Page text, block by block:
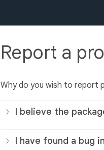
Report a
Why do you wish to report
I believe the
I have found a bug